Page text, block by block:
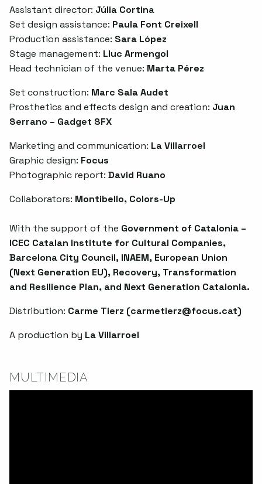
Assistant director: Júlia Cortina
Set design assistance: Paula Font Creixell
Production assistance: Sara López
Stage management: Lluc Armengol
Head technician of the venue: Marta Pérez
Set construction: Marc Sala Audet
Prosthetics and effects design and creation: Juan
Serrano – Gadget SFX
Marketing and communication: La Villarroel
Graphic design: Focus
Photographic report: David Ruano
Collaborators: Montibello, Colors-Up
With the support of the Government of Catalonia –
ICEC Catalan Institute for Cultural Companies,
Barcelona City Council, INAEM, European Union
(Next Generation EU), Recovery, Transformation
and Resilience Plan, and Next Generation Catalonia.
Distribution: Carme Tierz (carmetierz@focus.cat)
A production by La Villarroel
MULTIMEDIA